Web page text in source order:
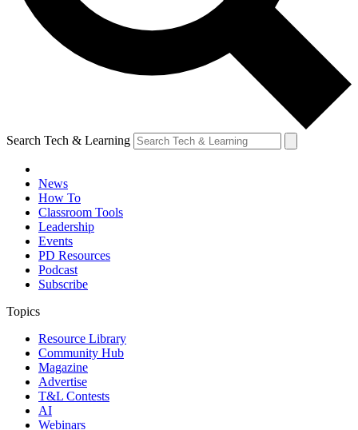
Search Tech & Learning
News
How To
Classroom Tools
Leadership
Events
PD Resources
Podcast
Subscribe
Topics
Resource Library
Community Hub
Magazine
Advertise
T&L Contests
AI
Webinars